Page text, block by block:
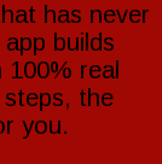
has never
builds
real
the
you.